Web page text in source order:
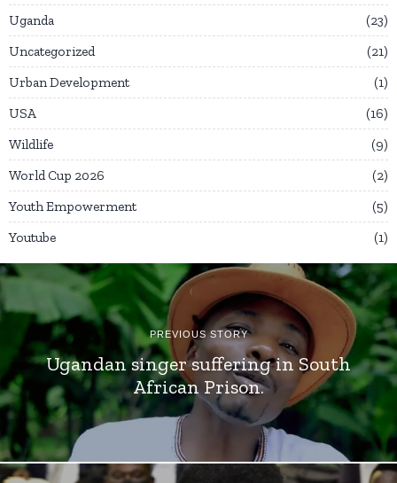
Uganda
23
Uncategorized
21
Urban Development
1
USA
16
Wildlife
9
World Cup 2026
2
Youth Empowerment
5
Youtube
1
PREVIOUS STORY
Ugandan singer suffering in South
African Prison.